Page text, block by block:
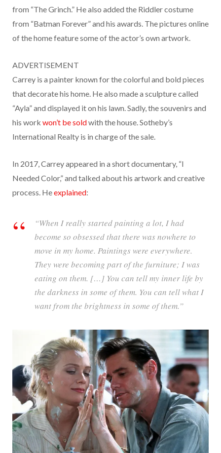
from “The Grinch.” He also added the Riddler costume
from “Batman Forever” and his awards. The pictures online
of the home feature some of the actor’s own artwork.
ADVERTISEMENT
Carrey is a painter known for the colorful and bold pieces
that decorate his home. He also made a sculpture called
“Ayla” and displayed it on his lawn. Sadly, the souvenirs and
his work won’t be soldwith the house. Sotheby’s
International Realty is in charge of the sale.
In 2017, Carrey appeared in a short documentary, “I
Needed Color,” and talked about his artwork and creative
process. Heexplained:
“When I really started painting a lot, I had
become so obsessed that there was nowhere to
move in my home. Paintings were everywhere.
They were becoming part of the furniture; I was
eating on them. […] You can tell my inner life by
the darkness in some of them. You can tell what I
want from the brightness in some of them.”